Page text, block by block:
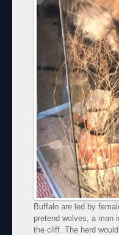
Buffalo are led by
pretend wolves, a man
the cliff. The herd